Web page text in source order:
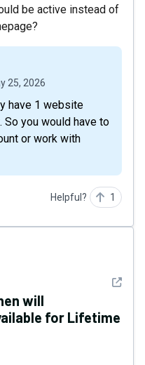
be active instead of
25, 2026
So you would have to
or work with
Helpful? 1
See
will
for Lifetime